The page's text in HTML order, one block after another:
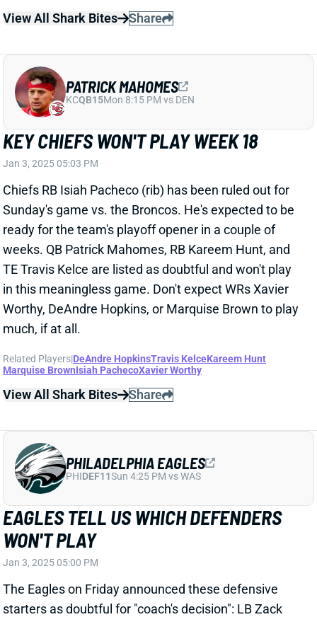
View All Shark Bites Share
KEY CHIEFS WON'T PLAY WEEK 18
Jan 3, 2025 05:03 PM
Chiefs RB Isiah Pacheco (rib) has been ruled out for
Sunday's game vs. the Broncos. He's expected to be
ready for the team's playoff opener in a couple of
weeks. QB Patrick Mahomes, RB Kareem Hunt, and
TE Travis Kelce are listed as doubtful and won't play
in this meaningless game. Don't expect WRs Xavier
Worthy, DeAndre Hopkins, or Marquise Brown to play
much, if at all.
Related Players|DeAndre HopkinsTravis KelceKareem Hunt
Marquise BrownIsiah PachecoXavier Worthy
View All Shark Bites Share
PATRICK MAHOMES
KCQB15Mon 8:15 PM vs DEN
EAGLES TELL US WHICH DEFENDERS
WON'T PLAY
Jan 3, 2025 05:00 PM
The Eagles on Friday announced these defensive
starters as doubtful for "coach's decision": LB Zack
PHILADELPHIA EAGLES
PHIDEF11Sun 4:25 PM vs WAS